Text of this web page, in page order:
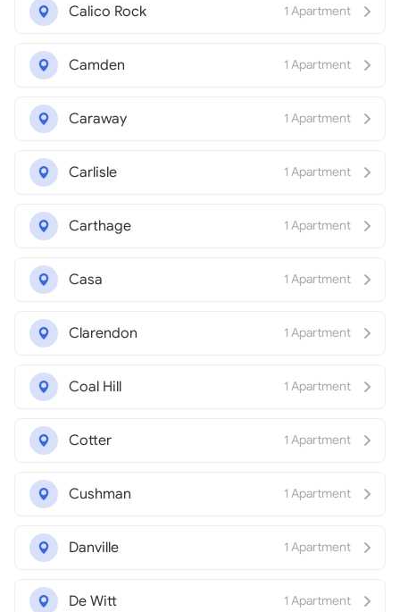
Calico Rock 1 Apartment
Camden 1 Apartment
Caraway 1 Apartment
Carlisle 1 Apartment
Carthage 1 Apartment
Casa 1 Apartment
Clarendon 1 Apartment
Coal Hill 1 Apartment
Cotter 1 Apartment
Cushman 1 Apartment
Danville 1 Apartment
De Witt 1 Apartment